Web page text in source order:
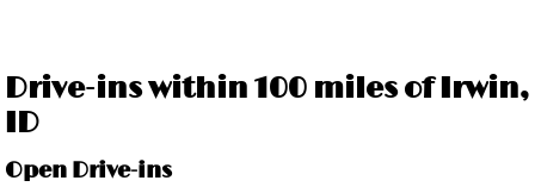
Drive-ins within 100 miles of Irwin,
ID
Open Drive-ins